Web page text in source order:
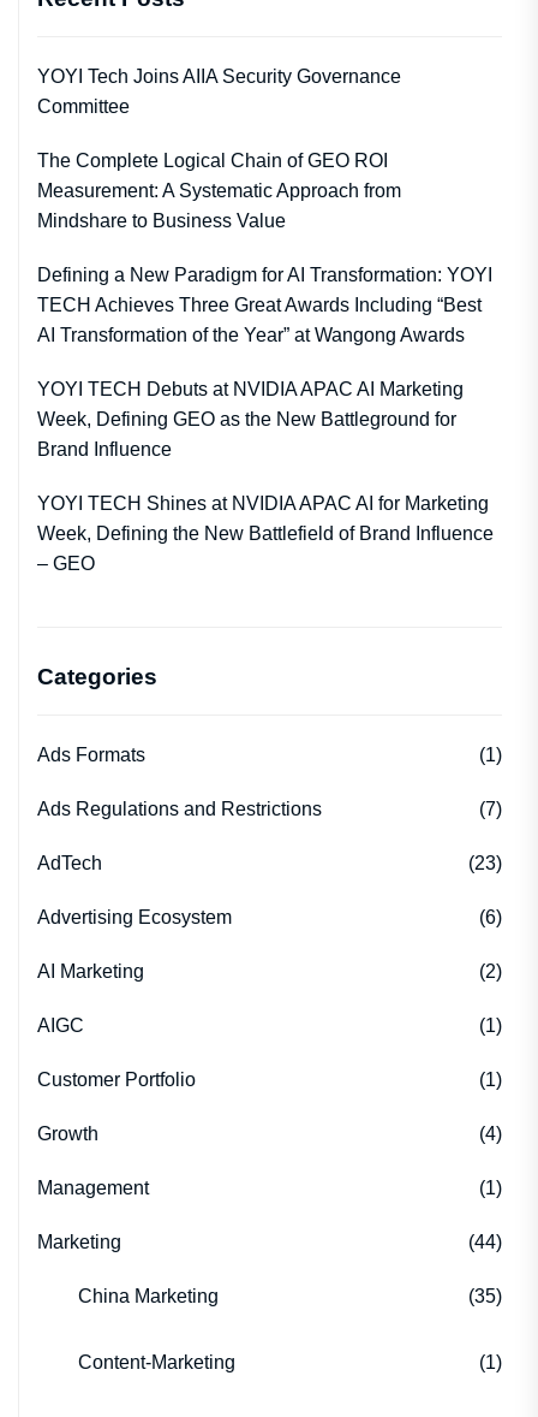
YOYI Tech Joins AIIA Security Governance
Committee
The Complete Logical Chain of GEO ROI
Measurement: A Systematic Approach from
Mindshare to Business Value
Defining a New Paradigm for AI Transformation: YOYI
TECH Achieves Three Great Awards Including “Best
AI Transformation of the Year” at Wangong Awards
YOYI TECH Debuts at NVIDIA APAC AI Marketing
Week, Defining GEO as the New Battleground for
Brand Influence
YOYI TECH Shines at NVIDIA APAC AI for Marketing
Week, Defining the New Battlefield of Brand Influence
– GEO
Categories
Ads Formats (1)
Ads Regulations and Restrictions (7)
AdTech (23)
Advertising Ecosystem (6)
AI Marketing (2)
AIGC (1)
Customer Portfolio (1)
Growth (4)
Management (1)
Marketing (44)
China Marketing (35)
Content-Marketing (1)